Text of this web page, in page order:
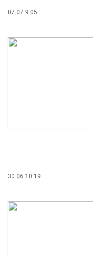
07.07 9:05
30.06 10:19